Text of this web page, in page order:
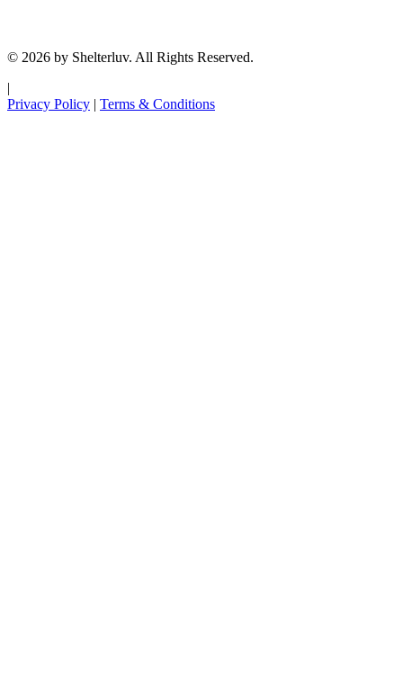
© 2026 by Shelterluv. All Rights Reserved.
|
Privacy Policy | Terms & Conditions